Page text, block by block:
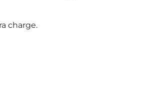
charge.